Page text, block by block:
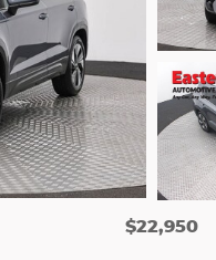
$22,950